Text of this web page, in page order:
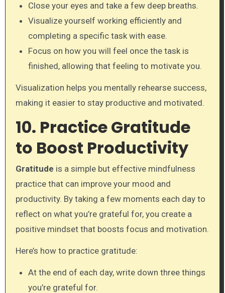
Close your eyes and take a few deep breaths.
Visualize yourself working efficiently and
completing a specific task with ease.
Focus on how you will feel once the task is
finished, allowing that feeling to motivate you.
Visualization helps you mentally rehearse success,
making it easier to stay productive and motivated.
10. Practice Gratitude
to Boost Productivity
Gratitude is a simple but effective mindfulness
practice that can improve your mood and
productivity. By taking a few moments each day to
reflect on what you’re grateful for, you create a
positive mindset that boosts focus and motivation.
Here’s how to practice gratitude:
At the end of each day, write down three things
you’re grateful for.